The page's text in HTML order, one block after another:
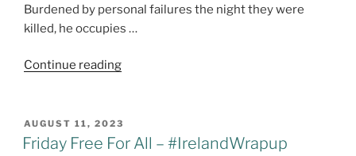
Burdened by personal failures the night they were
killed, he occupies …
Continue reading"It’s
The
Price
POSTED
ON
AUGUST 11, 2023
Friday Free For All – #IrelandWrapup